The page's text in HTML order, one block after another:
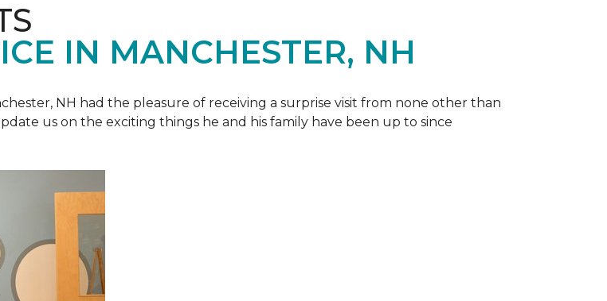
IN MANCHESTER, NH
NH had the pleasure of receiving a surprise visit from none other than
us on the exciting things he and his family have been up to since